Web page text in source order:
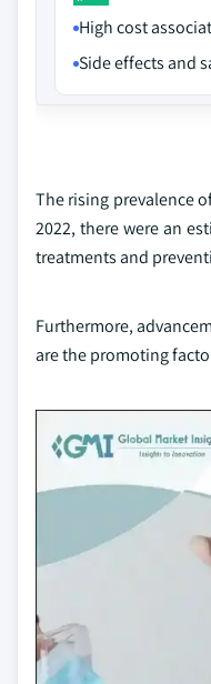
High cost
Side effects and
The rising prevalence
2022, there were an
treatments and
Furthermore,
are the promoting